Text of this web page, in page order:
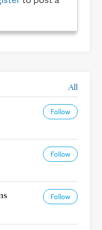
All
Follow
Follow
Follow